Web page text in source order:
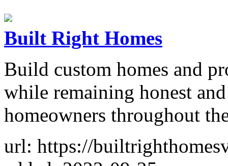
Built Right Homes
Build custom homes and
while remaining honest
homeowners throughout
url: https://